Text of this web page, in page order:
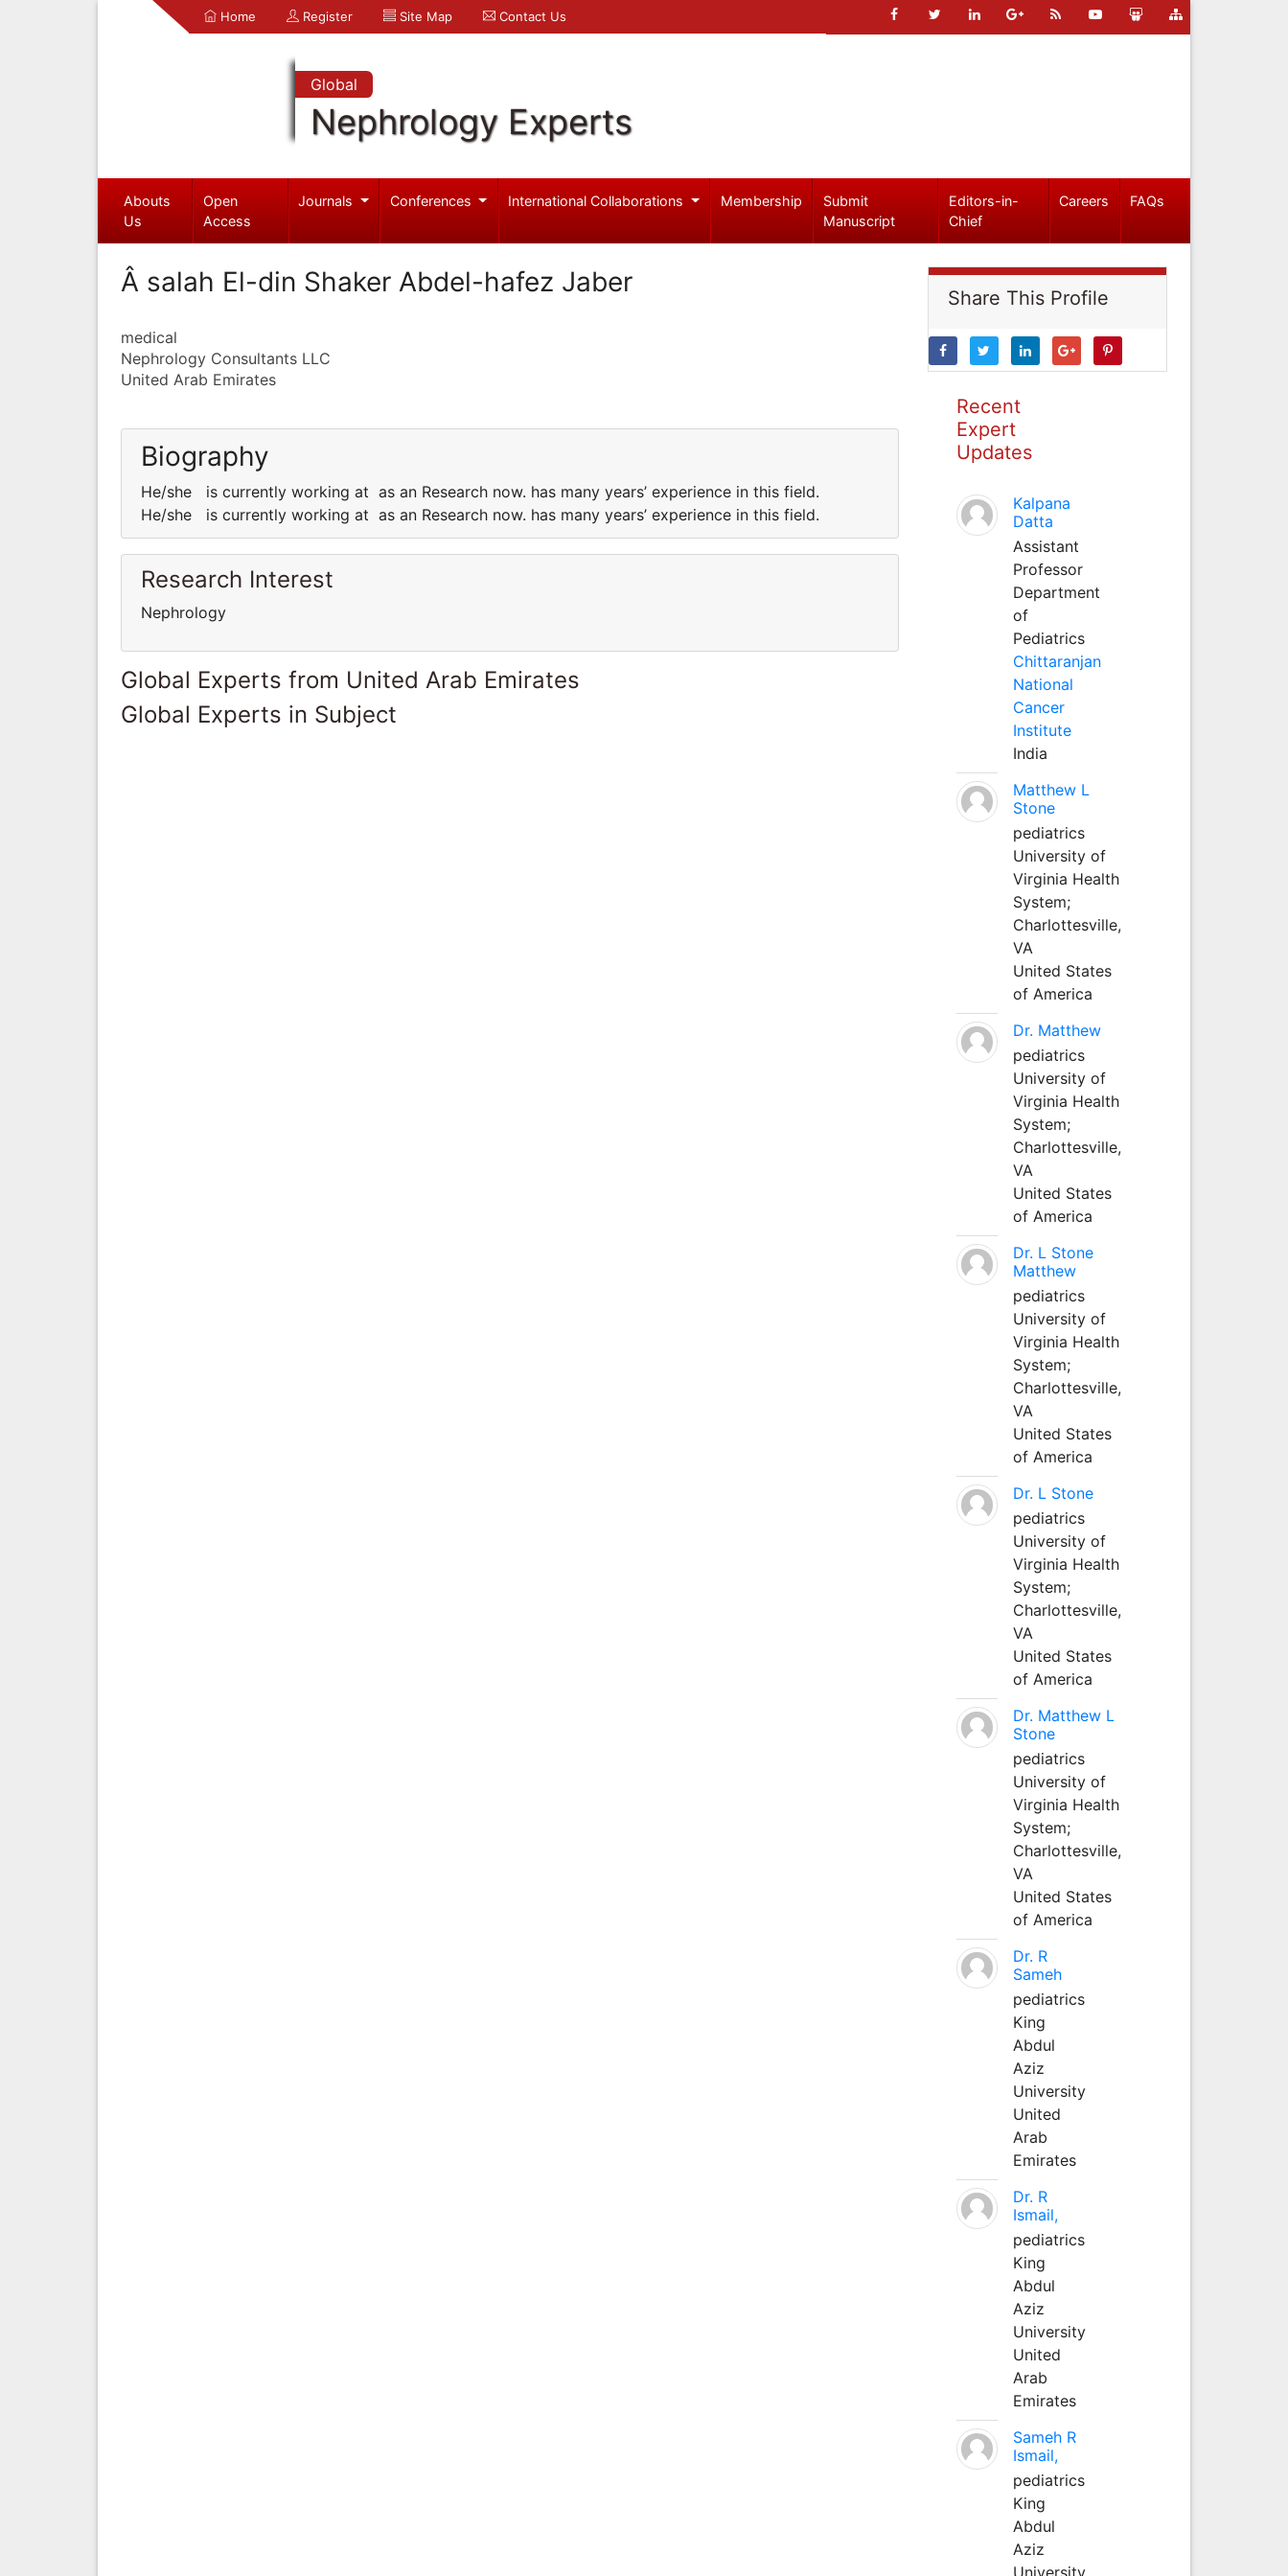
Home Register Site Map Contact Us
Global
Nephrology Experts
Abouts
Us
Open
Access
Journals Conferences International Collaborations Membership
Submit
Manuscript
Editors-in-
Chief
Careers FAQs
Â salah El-din Shaker Abdel-hafez Jaber
medical
Nephrology Consultants LLC
United Arab Emirates
Biography
He/she is currently working at as an Research now. has many years’ experience in this field.
He/she is currently working at as an Research now. has many years’ experience in this field.
Research Interest
Nephrology
Global Experts from United Arab Emirates
Global Experts in Subject
Share This Profile
Recent
Expert
Updates
Kalpana
Datta
Assistant
Professor
Department
of
Pediatrics
Chittaranjan
National
Cancer
Institute
India
Matthew L
Stone
pediatrics
University of
Virginia Health
System;
Charlottesville,
VA
United States
of America
Dr. Matthew
pediatrics
University of
Virginia Health
System;
Charlottesville,
VA
United States
of America
Dr. L Stone
Matthew
pediatrics
University of
Virginia Health
System;
Charlottesville,
VA
United States
of America
Dr. L Stone
pediatrics
University of
Virginia Health
System;
Charlottesville,
VA
United States
of America
Dr. Matthew L
Stone
pediatrics
University of
Virginia Health
System;
Charlottesville,
VA
United States
of America
Dr. R
Sameh
pediatrics
King
Abdul
Aziz
University
United
Arab
Emirates
Dr. R
Ismail,
pediatrics
King
Abdul
Aziz
University
United
Arab
Emirates
Sameh R
Ismail,
pediatrics
King
Abdul
Aziz
University